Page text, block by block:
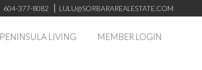
604-377-8082 LULU@SORBARAREALESTATE.COM
PENINSULA LIVING MEMBER LOGIN